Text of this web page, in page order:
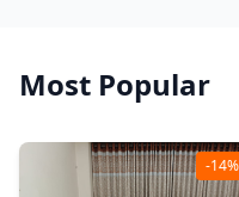
Most Popular
-14%